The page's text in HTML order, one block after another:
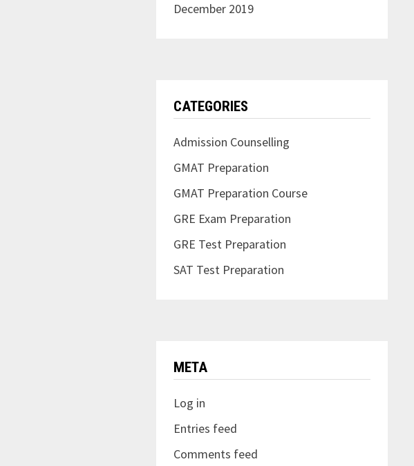
December 2019
CATEGORIES
Admission Counselling
GMAT Preparation
GMAT Preparation Course
GRE Exam Preparation
GRE Test Preparation
SAT Test Preparation
META
Log in
Entries feed
Comments feed